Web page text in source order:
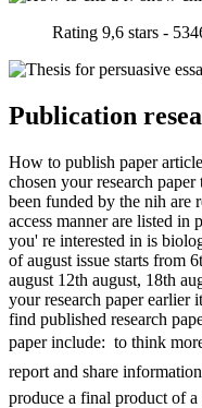
Rating 9,6 stars -
Publication
How to publish paper
chosen your research paper
been funded by the nih are
access manner are listed
you' re interested in is
of august issue starts from
august 12th august, 18th
your research paper
find published research
paper include:  to think
report and share
produce a final product of a